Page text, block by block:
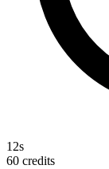
12s
60 credits